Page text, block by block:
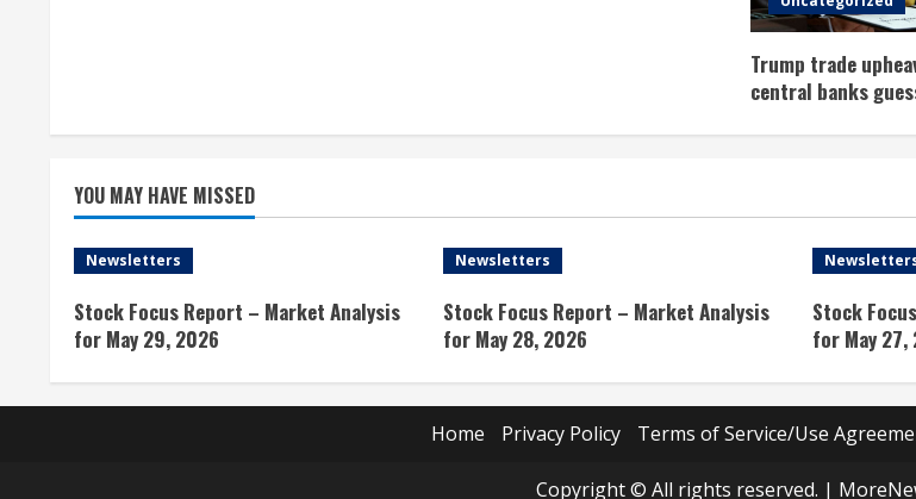
d
i
n
g
Trump trade
central banks
YOU MAY HAVE MISSED
Newsletters
Stock Focus Report – Market Analysis
for May 29, 2026
Newsletters
Stock Focus Report – Market Analysis
for May 28, 2026
Stock
for May 27,
Home Privacy Policy Terms of Service/Use
Copyright © All rights reserved. |